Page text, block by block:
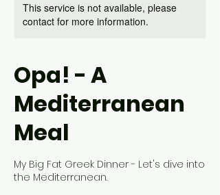
This service is not available, please
contact for more information.
Opa! - A
Mediterranean
Meal
My Big Fat Greek Dinner - Let's dive into
the Mediterranean.